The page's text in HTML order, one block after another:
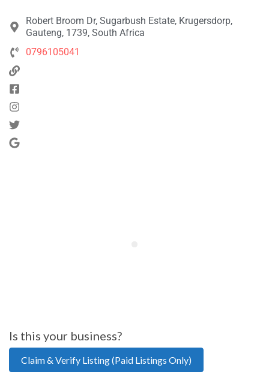
Robert Broom Dr, Sugarbush Estate, Krugersdorp,
Gauteng, 1739, South Africa
0796105041
Is this your business?
Claim & Verify Listing (Paid Listings Only)